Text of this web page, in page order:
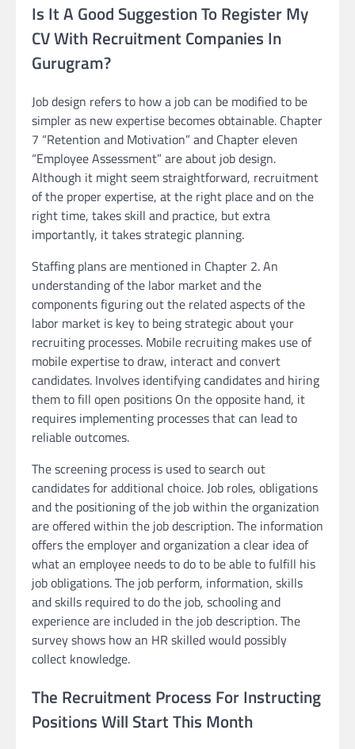
Is It A Good Suggestion To Register My
CV With Recruitment Companies In
Gurugram?
Job design refers to how a job can be modified to be
simpler as new expertise becomes obtainable. Chapter
7 “Retention and Motivation” and Chapter eleven
“Employee Assessment” are about job design.
Although it might seem straightforward, recruitment
of the proper expertise, at the right place and on the
right time, takes skill and practice, but extra
importantly, it takes strategic planning.
Staffing plans are mentioned in Chapter 2. An
understanding of the labor market and the
components figuring out the related aspects of the
labor market is key to being strategic about your
recruiting processes. Mobile recruiting makes use of
mobile expertise to draw, interact and convert
candidates. Involves identifying candidates and hiring
them to fill open positions On the opposite hand, it
requires implementing processes that can lead to
reliable outcomes.
The screening process is used to search out
candidates for additional choice. Job roles, obligations
and the positioning of the job within the organization
are offered within the job description. The information
offers the employer and organization a clear idea of
what an employee needs to do to be able to fulfill his
job obligations. The job perform, information, skills
and skills required to do the job, schooling and
experience are included in the job description. The
survey shows how an HR skilled would possibly
collect knowledge.
The Recruitment Process For Instructing
Positions Will Start This Month